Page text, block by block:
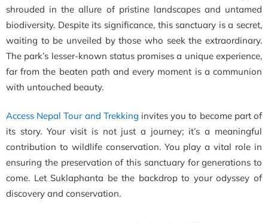
shrouded in the allure of pristine landscapes and untamed
biodiversity. Despite its significance, this sanctuary is a secret,
waiting to be unveiled by those who seek the extraordinary.
The park’s lesser-known status promises a unique experience,
far from the beaten path and every moment is a communion
with untouched beauty.
Access Nepal Tour and Trekking invites you to become part of
its story. Your visit is not just a journey; it’s a meaningful
contribution to wildlife conservation. You play a vital role in
ensuring the preservation of this sanctuary for generations to
come. Let Suklaphanta be the backdrop to your odyssey of
discovery and conservation.